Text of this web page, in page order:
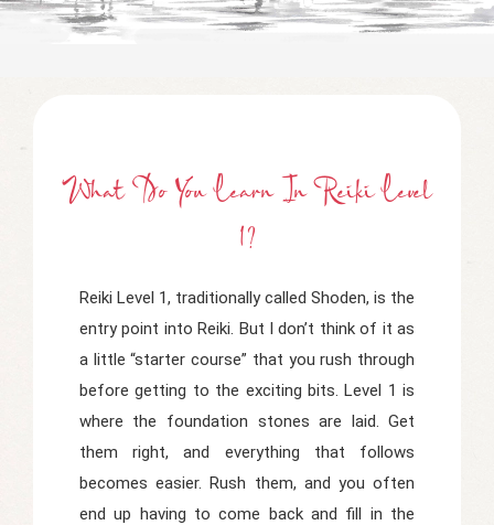
What Do You Learn In Reiki Level
1?
Reiki Level 1, traditionally calledShoden, is the
entry point into Reiki. But I don’t think of it as
a little “starter course” that you rush through
before getting to the exciting bits. Level 1 is
where the foundation stones are laid. Get
them right, and everything that follows
becomes easier. Rush them, and you often
end up having to come back and fill in the